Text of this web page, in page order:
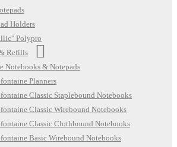
Holders
Polypro
Refills
Notebooks & Notepads
Planners
Classic Staplebound Notebooks
Classic Wirebound Notebooks
Classic Clothbound Notebooks
Basic Wirebound Notebooks